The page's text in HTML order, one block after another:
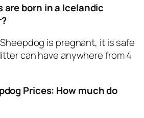
are born in a Icelandic
is pregnant, it is safe
can have anywhere from 4
Prices: How much do